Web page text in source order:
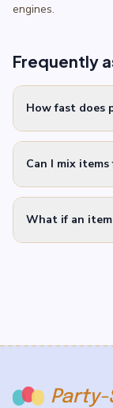
engines.
Frequently
How fast does
Can I mix
What if an